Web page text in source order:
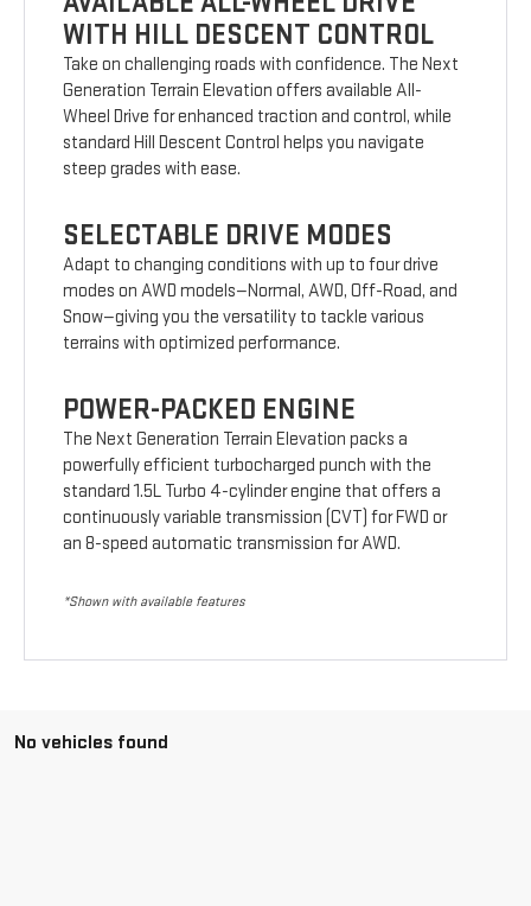
WITH HILL DESCENT CONTROL
Take on challenging roads with confidence. The Next
Generation Terrain Elevation offers available All-
Wheel Drive for enhanced traction and control, while
standard Hill Descent Control helps you navigate
steep grades with ease.
SELECTABLE DRIVE MODES
Adapt to changing conditions with up to four drive
modes on AWD models—Normal, AWD, Off-Road, and
Snow—giving you the versatility to tackle various
terrains with optimized performance.
POWER-PACKED ENGINE
The Next Generation Terrain Elevation packs a
powerfully efficient turbocharged punch with the
standard 1.5L Turbo 4-cylinder engine that offers a
continuously variable transmission (CVT) for FWD or
an 8-speed automatic transmission for AWD.
*Shown with available features
No vehicles found